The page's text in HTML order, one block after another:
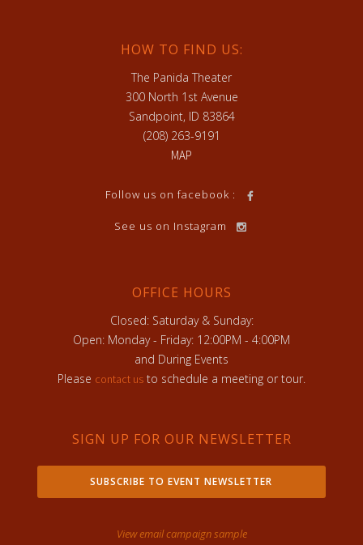
HOW TO FIND US:
The Panida Theater
300 North 1st Avenue
Sandpoint, ID 83864
(208) 263-9191
MAP
Follow us on facebook :
See us on Instagram
OFFICE HOURS
Closed: Saturday & Sunday:
Open: Monday - Friday: 12:00PM - 4:00PM
and During Events
Please contact us to schedule a meeting or tour.
SIGN UP FOR OUR NEWSLETTER
SUBSCRIBE TO EVENT NEWSLETTER
View email campaign sample